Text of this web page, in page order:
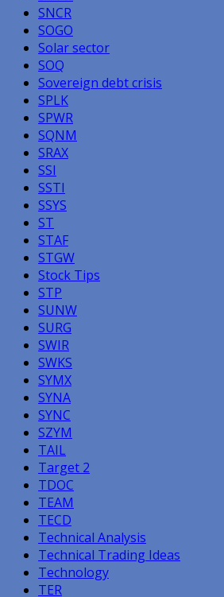
SNCR
SOGO
Solar sector
SOQ
Sovereign debt crisis
SPLK
SPWR
SQNM
SRAX
SSI
SSTI
SSYS
ST
STAF
STGW
Stock Tips
STP
SUNW
SURG
SWIR
SWKS
SYMX
SYNA
SYNC
SZYM
TAIL
Target 2
TDOC
TEAM
TECD
Technical Analysis
Technical Trading Ideas
Technology
TER